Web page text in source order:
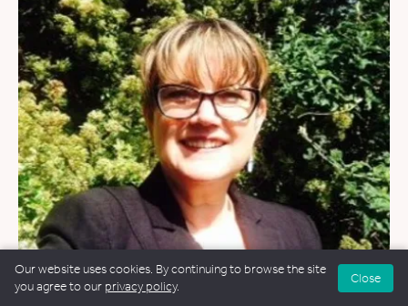
WEDDINGS & FUNERALS & NAMING CEREMONIES
Our website uses cookies. By continuing to browse the site
you agree to our privacy policy.
Close